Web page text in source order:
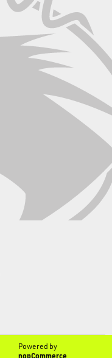
Powered by
nopCommerce